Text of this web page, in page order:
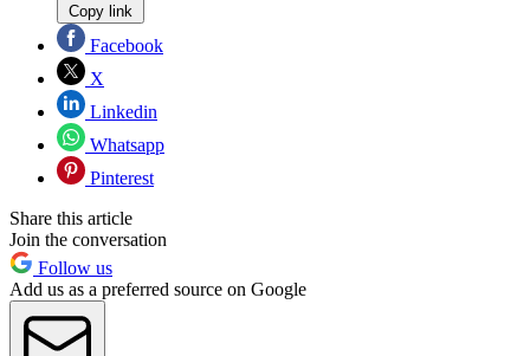
Copy link
Facebook
X
Linkedin
Whatsapp
Pinterest
Share this article
Join the conversation
Follow us
Add us as a preferred source on Google